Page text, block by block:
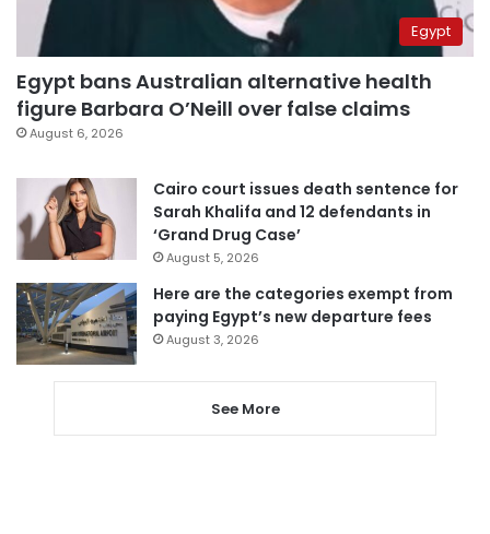
Egypt
Egypt bans Australian alternative health
figure Barbara O’Neill over false claims
August 6, 2026
Cairo court issues death sentence for
Sarah Khalifa and 12 defendants in
‘Grand Drug Case’
August 5, 2026
Here are the categories exempt from
paying Egypt’s new departure fees
August 3, 2026
See More